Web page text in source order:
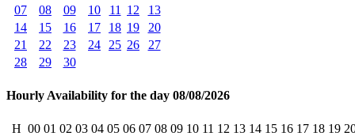
07
08 09 10 11 12
13
14
15 16 17 18 19
20
21
22 23 24 25 26
27
28
29 30
Hourly Availability for the day 08/08/2026
H 00 01 02 03 04 05 06 07 08 09 10 11 12 13 14 15 16 17 18 19